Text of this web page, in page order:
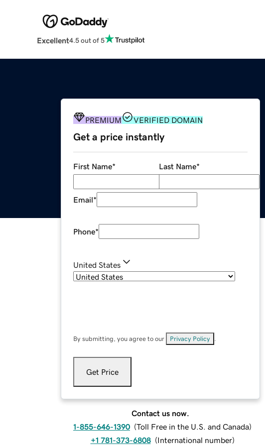
Excellent4.5 out of 5
PREMIUM VERIFIED DOMAIN
Get a price instantly
First Name* Last Name*
Email*
Phone*
United States
By submitting, you agree to our Privacy Policy
Get Price
Contact us now.
1-855-646-1390 (Toll Free in the U.S. and Canada)
+1 781-373-6808 (International number)